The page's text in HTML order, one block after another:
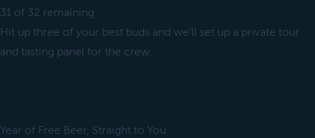
31 of 32 remaining
Hit up three of your best buds and we’ll set up a private tour
and tasting panel for the crew.
Year of Free Beer, Straight to You